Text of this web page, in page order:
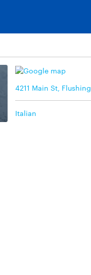
4211 Main St,
Italian